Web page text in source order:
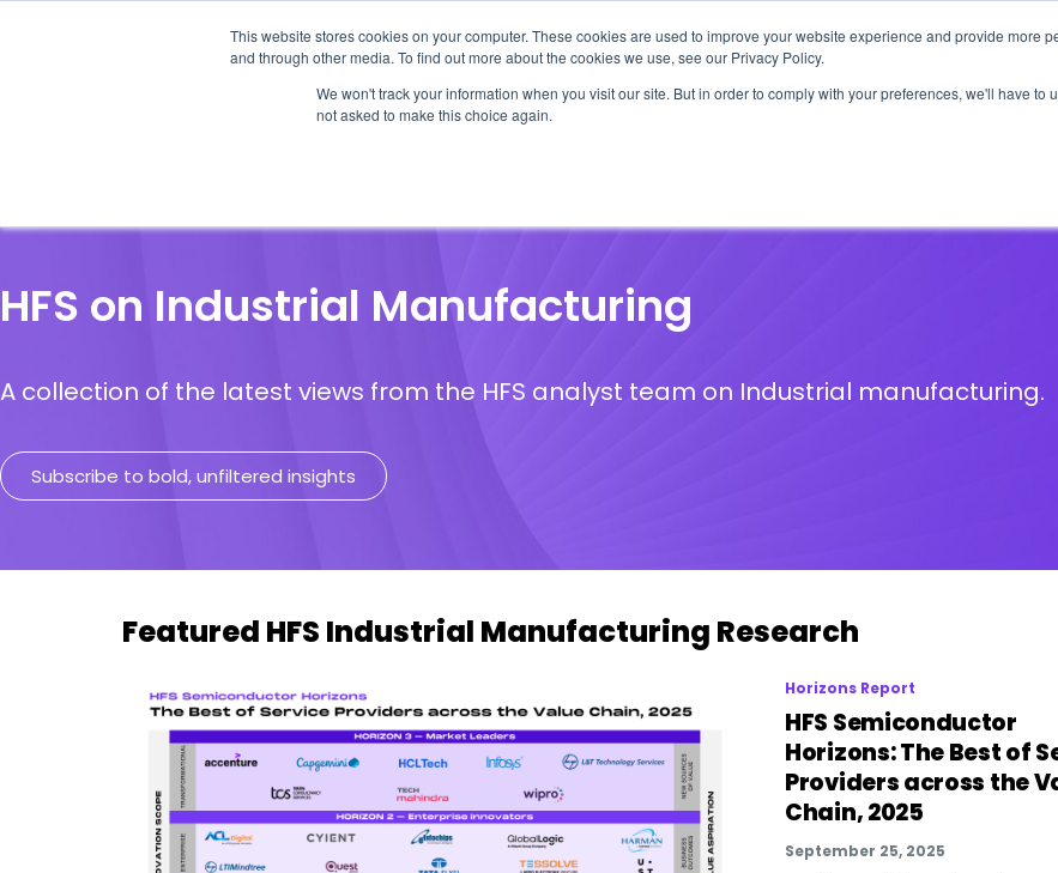
This website stores cookies on your computer. These cookies are used to improve your website experience and provide more
and through other media. To find out more about the cookies we use, see our Privacy Policy.
We won't track your information when you visit our site. But in order to comply with your preferences, we'll have to
not asked to make this choice again.
HFS on Industrial Manufacturing
A collection of the latest views from the HFS analyst team on Industrial manufacturing.
Subscribe to bold, unfiltered insights
Featured HFS Industrial Manufacturing Research
Horizons Report
HFS Semiconductor
Horizons: The Best of
Providers across the
Chain, 2025
September 25, 2025